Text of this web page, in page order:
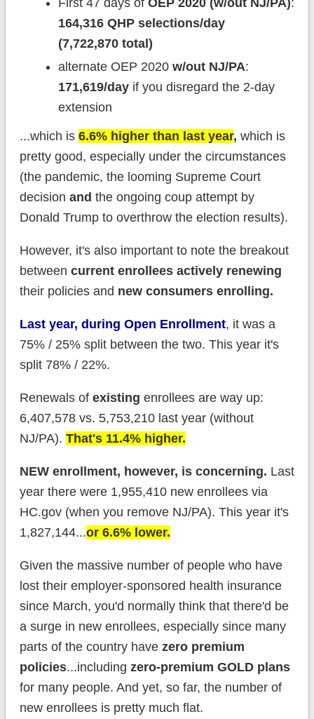
164,316 QHP selections/day
(7,722,870 total)
alternate OEP 2020 w/out NJ/PA:
171,619/dayif you disregard the 2-day
extension
...which is 6.6% higherthan last year, which is
pretty good, especially under the circumstances
(the pandemic, the looming Supreme Court
decision and the ongoing coup attempt by
Donald Trump to overthrow the election results).
However, it's also important to note the breakout
between current enrollees actively renewing
their policies and new consumers enrolling.
Last year, during Open Enrollment, it was a
75% / 25% split between the two. This year it's
split 78% / 22%.
Renewals of existing enrollees are way up:
6,407,578 vs. 5,753,210 last year (without
NJ/PA). That's 11.4% higher.
NEW enrollment, however, is concerning. Last
year there were 1,955,410 new enrollees via
HC.gov (when you remove NJ/PA). This year it's
1,827,144...or 6.6% lower.
Given the massive number of people who have
lost their employer-sponsored health insurance
since March, you'd normally think that there'd be
a surge in new enrollees, especially since many
parts of the country have zero premium
policies...including zero-premium GOLD plans
for many people. And yet, so far, the number of
new enrollees is pretty much flat.